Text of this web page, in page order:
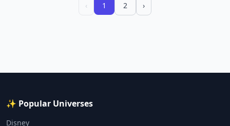
‹ 1 2 ›
✨ Popular Universes
Disney